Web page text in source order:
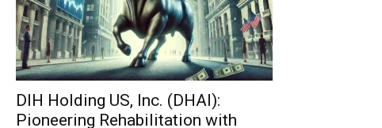
DIH Holding US, Inc. (DHAI):
Pioneering Rehabilitation with